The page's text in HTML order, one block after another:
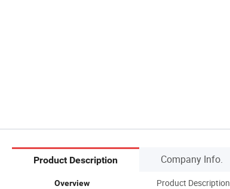
Product Description Company Info.
Overview Product Description